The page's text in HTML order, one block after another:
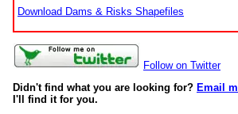
Download Dams & Risks Shapefiles
Follow on Twitter
Didn't find what you are looking for? Email
I'll find it for you.